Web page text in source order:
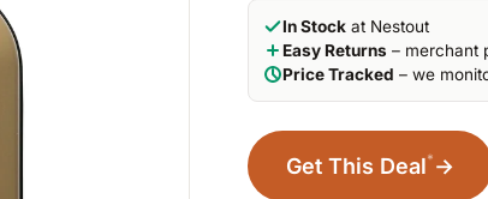
In Stock at Nestout
Easy Returns – merchant
Price Tracked – we
Get This Deal* →